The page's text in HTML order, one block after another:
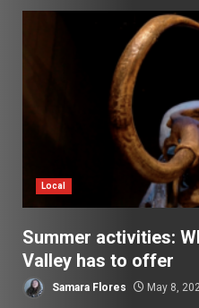
Local
Summer activities:
Valley has to offer
Samara Flores May 8,